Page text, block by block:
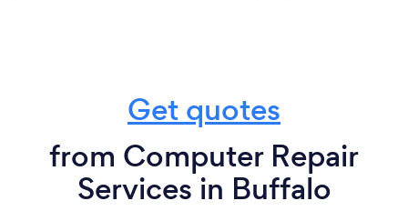
Get quotes
from Computer Repair
Services in Buffalo